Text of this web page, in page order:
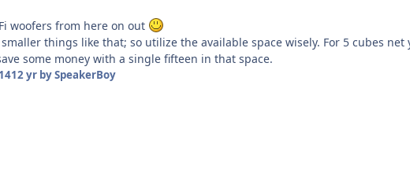
woofers from here on out
things like that; so utilize the available space wisely. For 5 cubes
some money with a single fifteen in that space.
12 yrby SpeakerBoy